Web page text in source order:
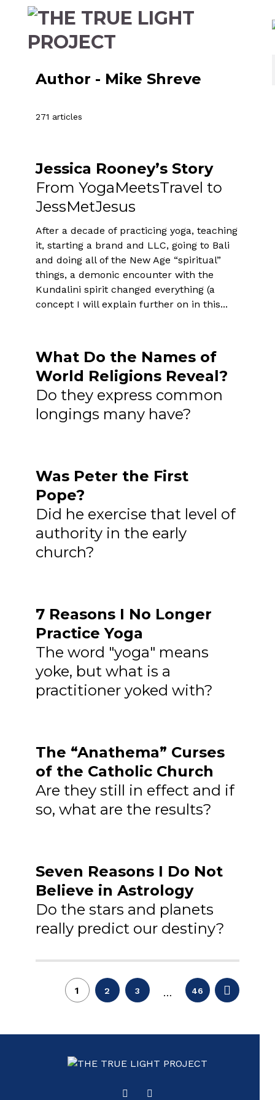
Author - Mike Shreve
271 articles
Jessica Rooney’s Story
From YogaMeetsTravel to
JessMetJesus
After a decade of practicing yoga, teaching
it, starting a brand and LLC, going to Bali
and doing all of the New Age “spiritual”
things, a demonic encounter with the
Kundalini spirit changed everything (a
concept I will explain further on in this...
What Do the Names of
World Religions Reveal?
Do they express common
longings many have?
Was Peter the First
Pope?
Did he exercise that level of
authority in the early
church?
7 Reasons I No Longer
Practice Yoga
The word "yoga" means
yoke, but what is a
practitioner yoked with?
The “Anathema” Curses
of the Catholic Church
Are they still in effect and if
so, what are the results?
Seven Reasons I Do Not
Believe in Astrology
Do the stars and planets
really predict our destiny?
Posts
pagination
1 2 3 … 46